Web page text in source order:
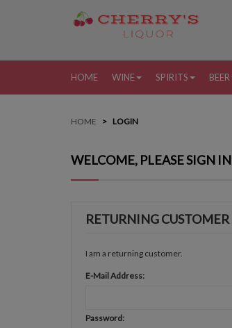
HOME WINE SPIRITS BEER
HOME LOGIN
WELCOME, PLEASE SIGN IN
RETURNING CUSTOMER
I am a returning customer.
E-Mail Address:
Password: